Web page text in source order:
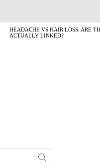
HEADACHE VS HAIR LOSS: ARE
ACTUALLY LINKED?